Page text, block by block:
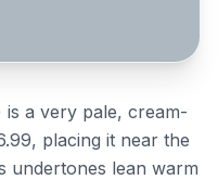
is a very pale, cream-
placing it near the
undertones lean warm